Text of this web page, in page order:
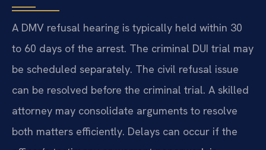
A DMV refusal hearing is typically held within 30
to 60 days of the arrest. The criminal DUI trial may
be scheduled separately. The civil refusal issue
can be resolved before the criminal trial. A skilled
attorney may consolidate arguments to resolve
both matters efficiently. Delays can occur if the